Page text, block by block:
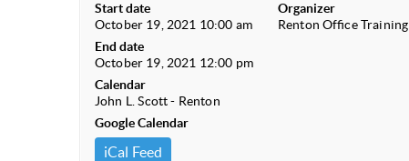
Start date
October 19, 2021 10:00 am
End date
October 19, 2021 12:00 pm
Calendar
John L. Scott - Renton
Google Calendar
iCal Feed
Organizer
Renton Office Training